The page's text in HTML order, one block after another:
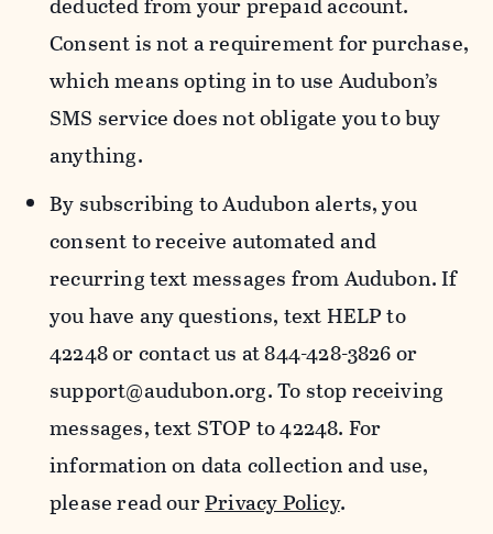
Consent is not a requirement for purchase,
which means opting in to use Audubon’s
SMS service does not obligate you to buy
anything.
By subscribing to Audubon alerts, you
consent to receive automated and
recurring text messages from Audubon. If
you have any questions, text HELP to
42248 or contact us at 844-428-3826 or
support@audubon.org. To stop receiving
messages, text STOP to 42248. For
information on data collection and use,
please read ourPrivacy Policy.